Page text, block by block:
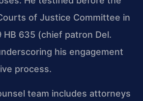
of Justice Committee in
635 (chief patron Del.
his engagement
process.
team includes attorneys